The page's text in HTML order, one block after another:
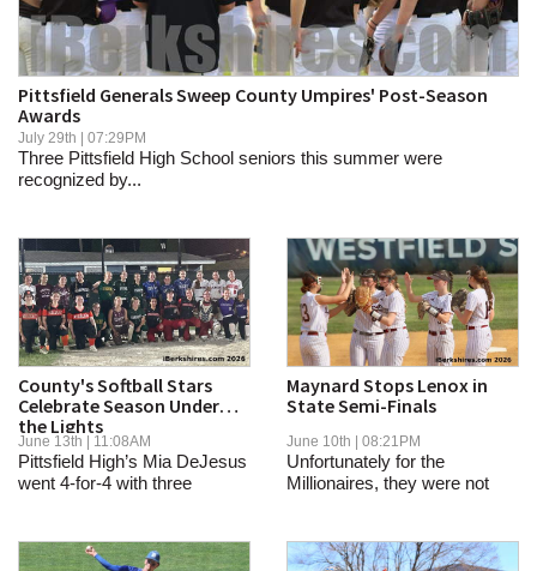
SCHOOLS
DINING
REAL ESTATE
JOBS
Pittsfield Generals Sweep County Umpires' Post-Season
Awards
July 29th | 07:29PM
Three Pittsfield High School seniors this summer were
recognized by...
County's Softball Stars
Celebrate Season Under
the Lights
June 13th | 11:08AM
Pittsfield High’s Mia DeJesus
went 4-for-4 with three
Maynard Stops Lenox in
State Semi-Finals
June 10th | 08:21PM
Unfortunately for the
Millionaires, they were not